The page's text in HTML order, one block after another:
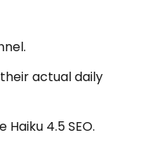
actual daily
4.5 SEO.